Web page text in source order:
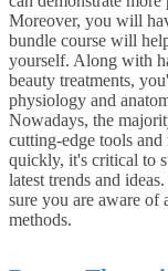
Moreover, you will
bundle course will
yourself. Along with
beauty treatments,
physiology and
Nowadays, the
cutting-edge tools and
quickly, it's critical to
latest trends and
sure you are aware of
methods.